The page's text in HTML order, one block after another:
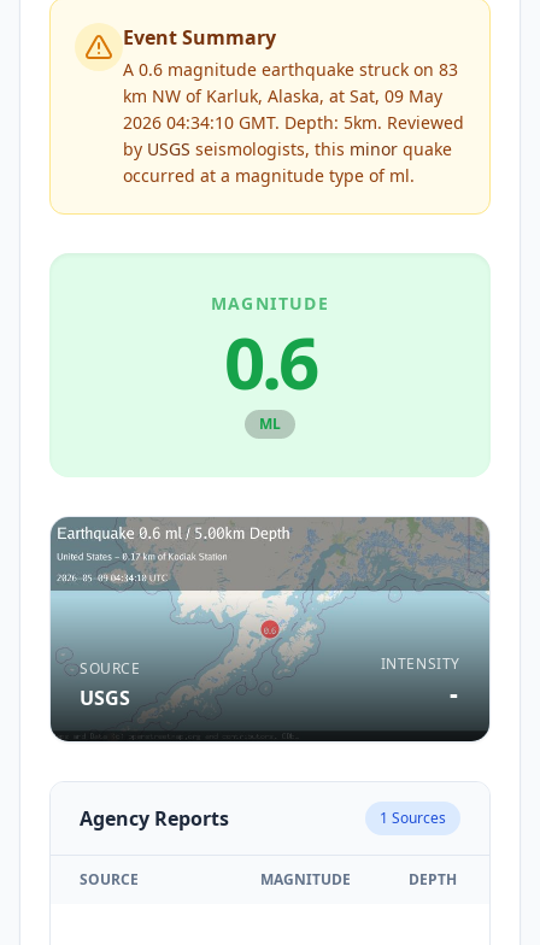
Event Summary
A 0.6 magnitude earthquake struck on 83
km NW of Karluk, Alaska, at Sat, 09 May
2026 04:34:10 GMT. Depth: 5km. Reviewed
by USGS seismologists, this minor quake
occurred at a magnitude type of ml.
MAGNITUDE
0.6
ML
SOURCE
USGS
INTENSITY
-
Agency Reports 1 Sources
SOURCE MAGNITUDE DEPTH